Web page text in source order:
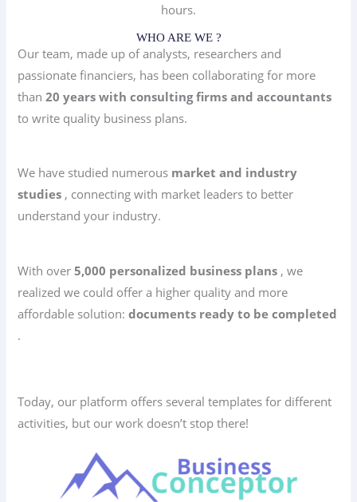
hours.
WHO ARE WE ?
Our team, made up of analysts, researchers and
passionate financiers, has been collaborating for more
than20 years with consulting firms and accountants
to write quality business plans.
We have studied numerous market and industry
studies , connecting with market leaders to better
understand your industry.
With over5,000 personalized business plans , we
realized we could offer a higher quality and more
affordable solution:documents ready to be completed
.
Today, our platform offers several templates for different
activities, but our work doesn’t stop there!